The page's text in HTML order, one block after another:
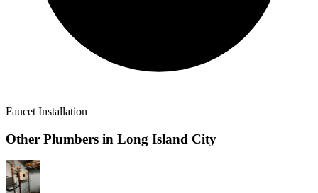
Faucet Installation
Other Plumbers in Long Island City